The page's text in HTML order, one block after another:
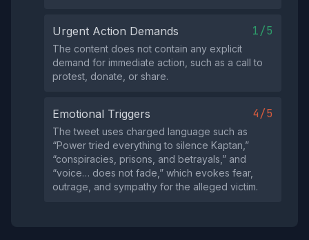
Urgent Action Demands 1/5
The content does not contain any explicit
demand for immediate action, such as a call to
protest, donate, or share.
Emotional Triggers 4/5
The tweet uses charged language such as
“Power tried everything to silence Kaptan,”
“conspiracies, prisons, and betrayals,” and
“voice… does not fade,” which evokes fear,
outrage, and sympathy for the alleged victim.